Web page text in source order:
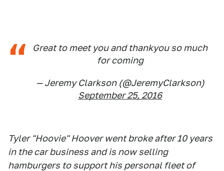
Great to meet you and thankyou so much
for coming
— Jeremy Clarkson (@JeremyClarkson)
September 25, 2016
Tyler "Hoovie" Hoover went broke after 10 years
in the car business and is now selling
hamburgers to support his personal fleet of